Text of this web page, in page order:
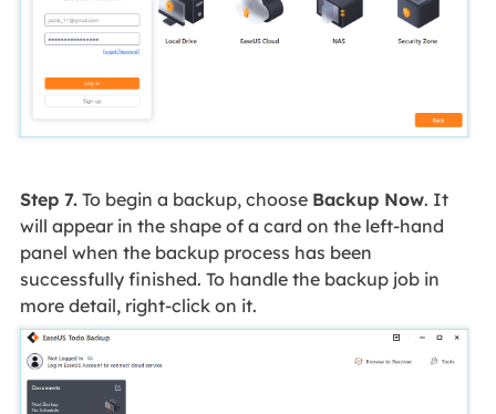
Step 7.To begin a backup, choose Backup Now. It
will appear in the shape of a card on the left-hand
panel when the backup process has been
successfully finished. To handle the backup job in
more detail, right-click on it.